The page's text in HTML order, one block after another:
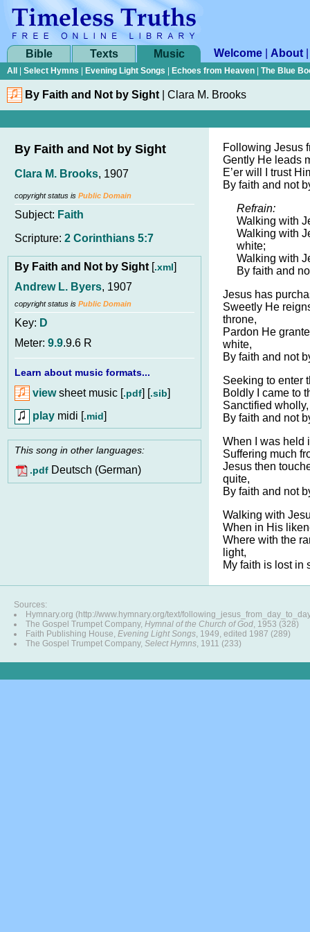
Bible Texts Music Welcome About
All Select Hymns Evening Light Songs Echoes from Heaven The Blue
By Faith and Not by Sight Clara M. Brooks
By Faith and Not by Sight
Clara M. Brooks, 1907
copyright status is Public Domain
Subject: Faith
Scripture: 2 Corinthians 5:7
By Faith and Not by Sight [.xml]
Andrew L. Byers, 1907
copyright status is Public Domain
Key: D
Meter: 9.9.9.6 R
Learn about music formats...
viewsheet music [.pdf] [.sib]
play midi [.mid]
This song in other languages:
.pdf Deutsch (German)
Following Jesus
Gently He leads
E’er will I trust
By faith and not
Refrain:
Walking with
Walking with
white;
Walking with
By faith and
Jesus has
Sweetly He
throne,
Pardon He
white,
By faith and not
Seeking to enter
Boldly I came to
Sanctified
By faith and not
When I was held
Suffering much
Jesus then
quite,
By faith and not
Walking with
When in His
Where with the
light,
My faith is lost in
Sources:
Hymnary.org (http://www.hymnary.org/text/
The Gospel Trumpet Company, Hymnal of the Church of God, 1953 (328)
Faith Publishing House, Evening Light Songs, 1949, edited 1987 (289)
The Gospel Trumpet Company, Select Hymns, 1911 (233)